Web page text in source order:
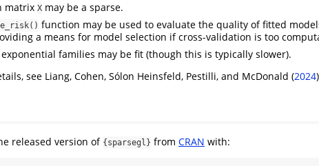
matrix X may be a sparse.
function may be used to evaluate the quality of fitted
a means for model selection if cross-validation is too
families may be fit (though this is typically slower).
see Liang, Cohen, Sólon Heinsfeld, Pestilli, and McDonald (2024
released version of {sparsegl} from CRAN with: